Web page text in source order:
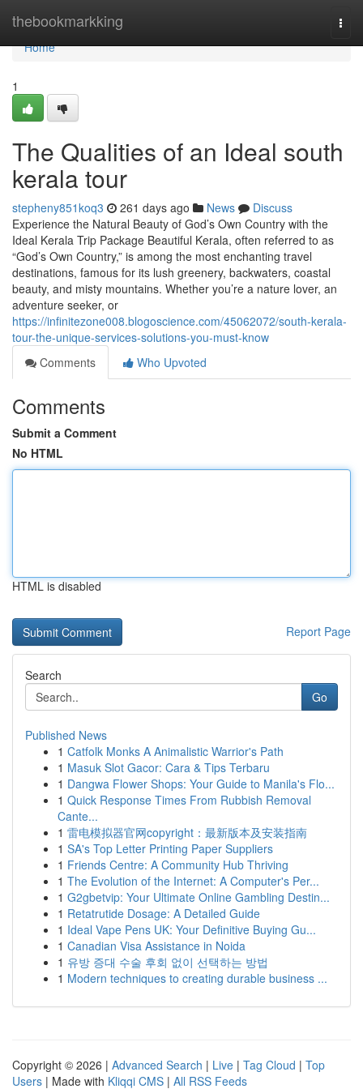
thebookmarkking
Home
Home
1
The Qualities of an Ideal south
kerala tour
stepheny851koq3 261 days ago News
Discuss
Experience the Natural Beauty of God’s Own Country with the
Ideal Kerala Trip Package Beautiful Kerala, often referred to as
“God’s Own Country,” is among the most enchanting travel
destinations, famous for its lush greenery, backwaters, coastal
beauty, and misty mountains. Whether you’re a nature lover, an
adventure seeker, or
https://infinitezone008.blogoscience.com/45062072/south-kerala-
tour-the-unique-services-solutions-you-must-know
Comments
Who Upvoted
Comments
Submit a Comment
No HTML
HTML is disabled
Report Page
Search
Go
Published News
1 Catfolk Monks A Animalistic Warrior's Path
1 Masuk Slot Gacor: Cara & Tips Terbaru
1 Dangwa Flower Shops: Your Guide to Manila's Flo...
1 Quick Response Times From Rubbish Removal
Cante...
1 雷电模拟器官网copyright：最新版本及安装指南
1 SA's Top Letter Printing Paper Suppliers
1 Friends Centre: A Community Hub Thriving
1 The Evolution of the Internet: A Computer's Per...
1 G2gbetvip: Your Ultimate Online Gambling Destin...
1 Retatrutide Dosage: A Detailed Guide
1 Ideal Vape Pens UK: Your Definitive Buying Gu...
1 Canadian Visa Assistance in Noida
1 유방 증대 수술 후회 없이 선택하는 방법
1 Modern techniques to creating durable business ...
Copyright © 2026 | Advanced Search | Live | Tag Cloud | Top
Users | Made with Kliqqi CMS | All RSS Feeds